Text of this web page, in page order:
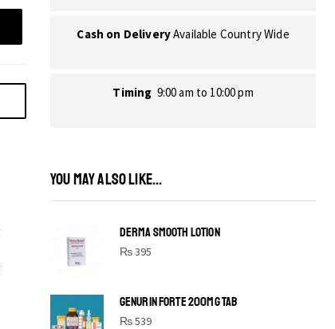
Cash on DeliveryAvailable Country Wide
Timing 9:00 am to 10:00 pm
YOU MAY ALSO LIKE...
DERMA SMOOTH LOTION
₨395
GENURIN FORTE 200MG TAB
₨539